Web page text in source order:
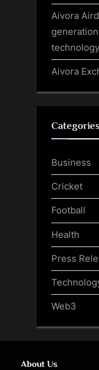
Aivora
technology
Aivora
Business
Cricket
Football
Health
Press
Web3
About Us